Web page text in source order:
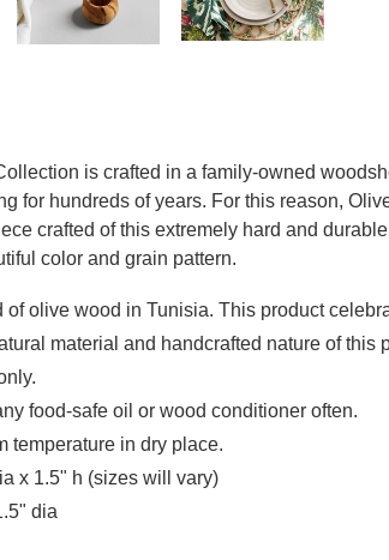
is crafted in a family-owned
for hundreds of years. For this reason,
crafted of this extremely hard and
color and grain pattern.
of olive wood in Tunisia. This product
material and handcrafted nature of
food-safe oil or wood conditioner often.
temperature in dry place.
x 1.5" h (sizes will vary)
dia